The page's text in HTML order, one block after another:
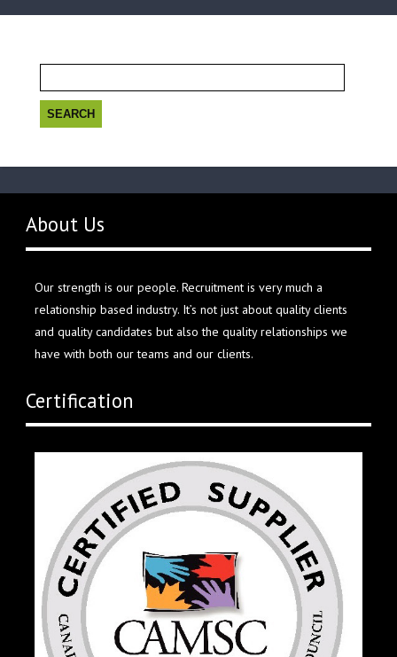
for:
About Us
Our strength is our people. Recruitment is very much a
relationship based industry. It’s not just about quality clients
and quality candidates but also the quality relationships we
have with both our teams and our clients.
Certification